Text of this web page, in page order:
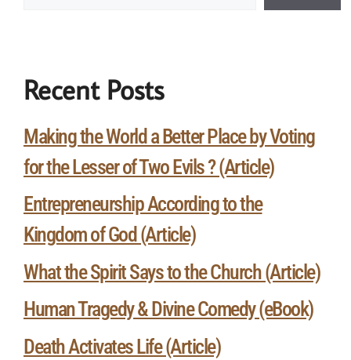
Recent Posts
Making the World a Better Place by Voting
for the Lesser of Two Evils ? (Article)
Entrepreneurship According to the
Kingdom of God (Article)
What the Spirit Says to the Church (Article)
Human Tragedy & Divine Comedy (eBook)
Death Activates Life (Article)